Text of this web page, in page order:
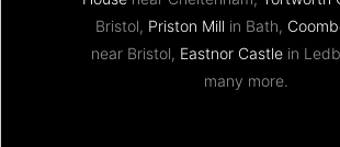
Bristol, Priston Mill in Bath,
near Bristol, Eastnor Castle in
many more.